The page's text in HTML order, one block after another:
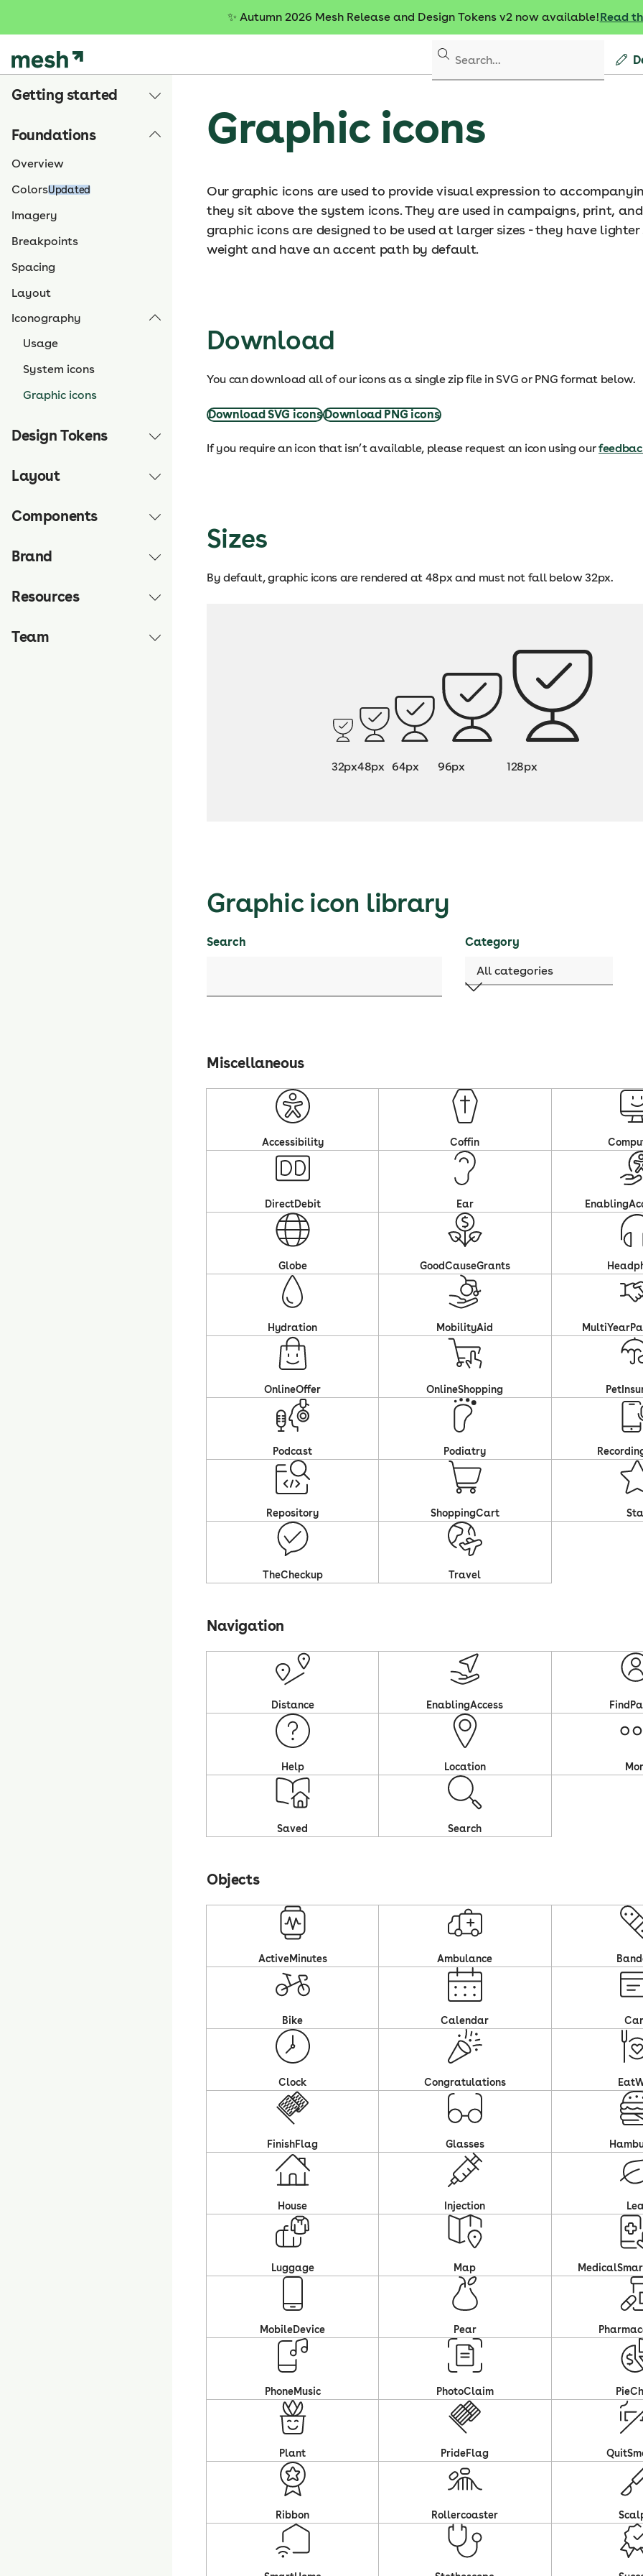
t
✨ Autumn 2026 Mesh Release and Design Tokens v2 now available!Read
Graphic icons
Our graphic icons are used to provide visual expression to
they sit above the system icons. They are used in campaigns, print,
graphic icons are designed to be used at larger sizes - they have lighter
weight and have an accent path by default.
Download
You can download all of our icons as a single zip file in SVG or PNG format below.
Download SVG icons Download PNG icons
If you require an icon that isn’t available, please request an icon using our
Sizes
By default, graphic icons are rendered at 48px and must not fall below 32px.
32px48px 64px 96px 128px
Graphic icon library
Search Category
Miscellaneous
Accessibility Coffin
DirectDebit Ear
Globe GoodCauseGrants
Hydration MobilityAid
OnlineOffer OnlineShopping
Podcast Podiatry
Repository ShoppingCart
TheCheckup Travel
Navigation
Distance EnablingAccess
Help Location
Saved Search
Objects
ActiveMinutes Ambulance
Bike Calendar
Clock Congratulations
FinishFlag Glasses
House Injection
Luggage Map
MobileDevice Pear
PhoneMusic PhotoClaim
Plant PrideFlag
Ribbon Rollercoaster
Getting started
Foundations
Overview
ColorsUpdated
Imagery
Breakpoints
Spacing
Layout
Iconography
Usage
System icons
Graphic icons
Design Tokens
Layout
Components
Brand
Resources
Team